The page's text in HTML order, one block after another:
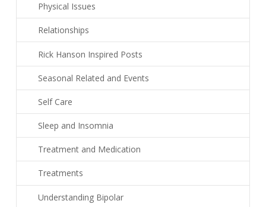
Physical Issues
Relationships
Rick Hanson Inspired Posts
Seasonal Related and Events
Self Care
Sleep and Insomnia
Treatment and Medication
Treatments
Understanding Bipolar